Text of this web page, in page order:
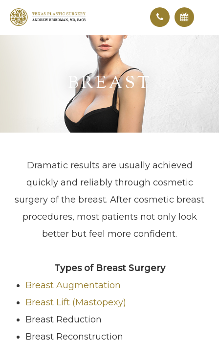
BREAST
Dramatic results are usually achieved
quickly and reliably through cosmetic
surgery of the breast. After cosmetic breast
procedures, most patients not only look
better but feel more confident.
Types of Breast Surgery
Breast Augmentation
Breast Lift (Mastopexy)
Breast Reduction
Breast Reconstruction